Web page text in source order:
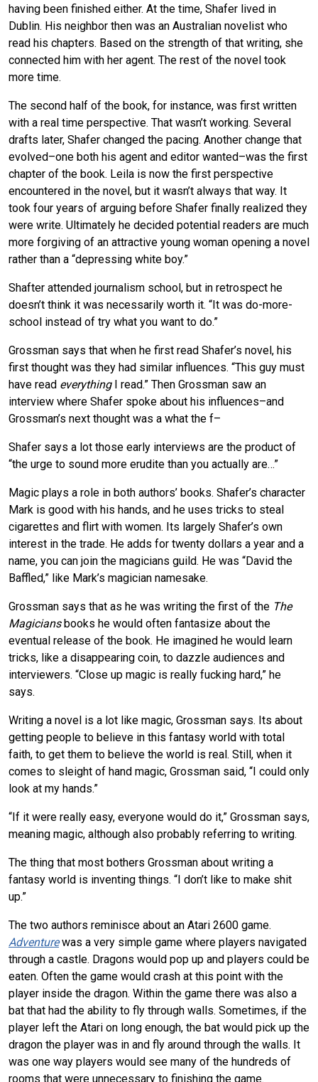
having been finished either. At the time, Shafer lived in
Dublin. His neighbor then was an Australian novelist who
read his chapters. Based on the strength of that writing, she
connected him with her agent. The rest of the novel took
more time.
The second half of the book, for instance, was first written
with a real time perspective. That wasn’t working. Several
drafts later, Shafer changed the pacing. Another change that
evolved–one both his agent and editor wanted–was the first
chapter of the book. Leila is now the first perspective
encountered in the novel, but it wasn’t always that way. It
took four years of arguing before Shafer finally realized they
were write. Ultimately he decided potential readers are much
more forgiving of an attractive young woman opening a novel
rather than a “depressing white boy.”
Shafter attended journalism school, but in retrospect he
doesn’t think it was necessarily worth it. “It was do-more-
school instead of try what you want to do.”
Grossman says that when he first read Shafer’s novel, his
first thought was they had similar influences. “This guy must
have read everythingI read.” Then Grossman saw an
interview where Shafer spoke about his influences–and
Grossman’s next thought was a what the f–
Shafer says a lot those early interviews are the product of
“the urge to sound more erudite than you actually are…”
Magic plays a role in both authors’ books. Shafer’s character
Mark is good with his hands, and he uses tricks to steal
cigarettes and flirt with women. Its largely Shafer’s own
interest in the trade. He adds for twenty dollars a year and a
name, you can join the magicians guild. He was “David the
Baffled,” like Mark’s magician namesake.
Grossman says that as he was writing the first of the The
Magiciansbooks he would often fantasize about the
eventual release of the book. He imagined he would learn
tricks, like a disappearing coin, to dazzle audiences and
interviewers. “Close up magic is really fucking hard,” he
says.
Writing a novel is a lot like magic, Grossman says. Its about
getting people to believe in this fantasy world with total
faith, to get them to believe the world is real. Still, when it
comes to sleight of hand magic, Grossman said, “I could only
look at my hands.”
“If it were really easy, everyone would do it,” Grossman says,
meaning magic, although also probably referring to writing.
The thing that most bothers Grossman about writing a
fantasy world is inventing things. “I don’t like to make shit
up.”
The two authors reminisce about an Atari 2600 game.
Adventurewas a very simple game where players navigated
through a castle. Dragons would pop up and players could be
eaten. Often the game would crash at this point with the
player inside the dragon. Within the game there was also a
bat that had the ability to fly through walls. Sometimes, if the
player left the Atari on long enough, the bat would pick up the
dragon the player was in and fly around through the walls. It
was one way players would see many of the hundreds of
rooms that were unnecessary to finishing the game.